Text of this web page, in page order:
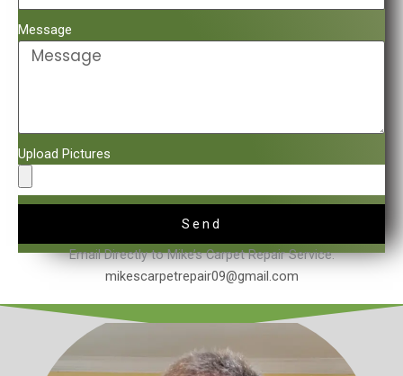
Message
Upload Pictures
Send
Email Directly to Mike’s Carpet Repair Service.
mikescarpetrepair09@gmail.com